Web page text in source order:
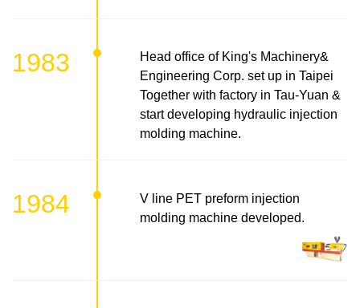
1983
Head office of King's Machinery&
Engineering Corp. set up in Taipei
Together with factory in Tau-Yuan &
start developing hydraulic injection
molding machine.
1984
V line PET preform injection
molding machine developed.